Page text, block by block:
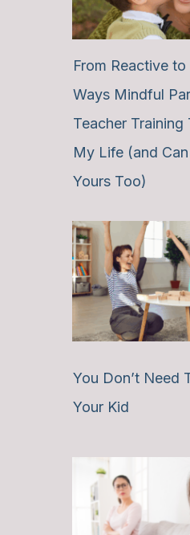
From Reactive
Ways Mindful
Teacher Training
My Life (and
Yours Too)
You Don’t Need
Your Kid